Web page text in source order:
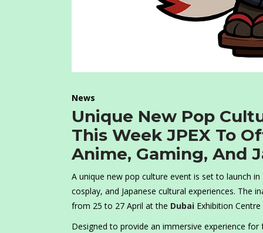
News
Unique New Pop
This Week JPEX To
Anime, Gaming, And
A unique new pop culture event is set to launch
cosplay, and Japanese cultural experiences. The
from 25 to 27 April at the Dubai Exhibition Centre
Designed to provide an immersive experience